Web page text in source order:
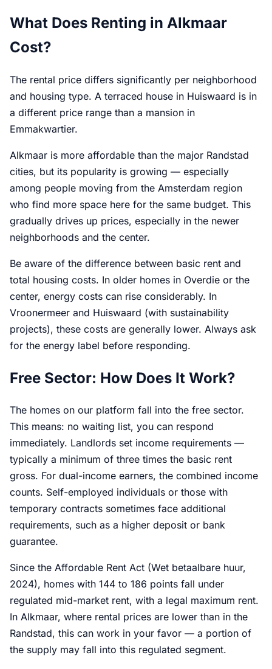
What Does Renting in Alkmaar
Cost?
The rental price differs significantly per neighborhood
and housing type. A terraced house in Huiswaard is in
a different price range than a mansion in
Emmakwartier.
Alkmaar is more affordable than the major Randstad
cities, but its popularity is growing — especially
among people moving from the Amsterdam region
who find more space here for the same budget. This
gradually drives up prices, especially in the newer
neighborhoods and the center.
Be aware of the difference between basic rent and
total housing costs. In older homes in Overdie or the
center, energy costs can rise considerably. In
Vroonermeer and Huiswaard (with sustainability
projects), these costs are generally lower. Always ask
for the energy label before responding.
Free Sector: How Does It Work?
The homes on our platform fall into the free sector.
This means: no waiting list, you can respond
immediately. Landlords set income requirements —
typically a minimum of three times the basic rent
gross. For dual-income earners, the combined income
counts. Self-employed individuals or those with
temporary contracts sometimes face additional
requirements, such as a higher deposit or bank
guarantee.
Since the Affordable Rent Act (Wet betaalbare huur,
2024), homes with 144 to 186 points fall under
regulated mid-market rent, with a legal maximum rent.
In Alkmaar, where rental prices are lower than in the
Randstad, this can work in your favor — a portion of
the supply may fall into this regulated segment.